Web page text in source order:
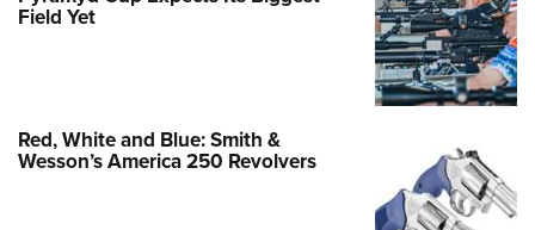
Field Yet
Red, White and Blue: Smith &
Wesson’s America 250 Revolvers